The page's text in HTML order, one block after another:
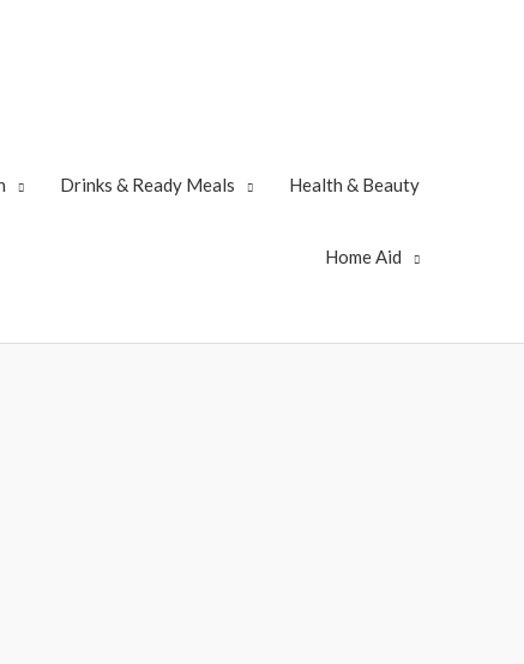
Drinks & Ready Meals Health & Beauty
Home Aid